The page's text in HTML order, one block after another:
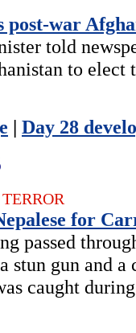
post-war
told
to elect
| Day 28
for
passed
stun gun and
caught